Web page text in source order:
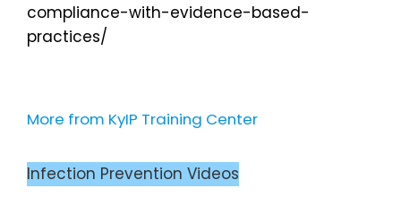
compliance-with-evidence-based-
practices/
More from KyIP Training Center
Infection Prevention Videos